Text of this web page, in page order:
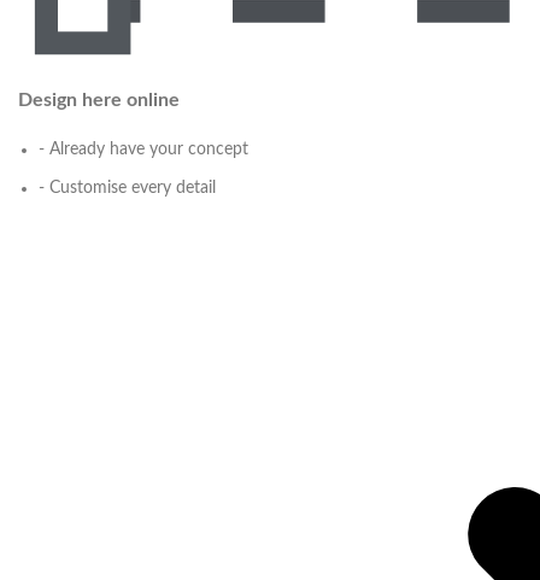
Design here online
- Already have your concept
- Customise every detail